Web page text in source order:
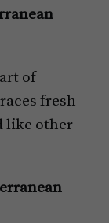
of
fresh
like other